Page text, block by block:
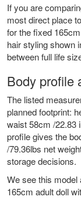
If you are
most direct place
for the fixed
hair styling shown
between full life
Body profile
The listed
planned footprint:
waist 58cm /22.83
profile gives the
/79.36lbs net
storage decisions.
We see this
165cm adult doll